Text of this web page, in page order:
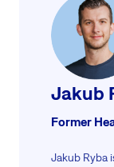
Jakub
Former
Jakub Ryba